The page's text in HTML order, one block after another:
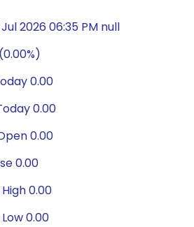
2026 06:35 PM null
0.00
0.00
0.00
0.00
0.00
0.00